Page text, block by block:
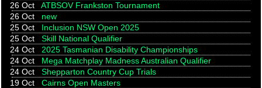
26 Oct
ATBSOV Frankston Tournament
26 Oct
new
25 Oct
Inclusion NSW Open 2025
25 Oct
Skill National Qualifier
24 Oct
2025 Tasmanian Disability Championships
24 Oct
Mega Matchplay Madness Australian Qualifier
24 Oct
Shepparton Country Cup Trials
19 Oct
Cairns Open Masters